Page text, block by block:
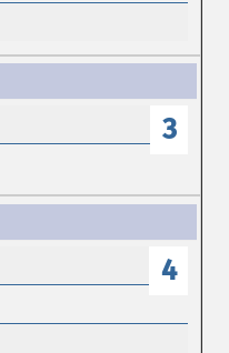
3
4